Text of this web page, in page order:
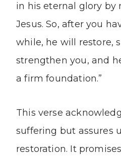
in his eternal glory by
Jesus. So, after you
while, he will restore,
strengthen you, and
a firm foundation.”
This verse
suffering but assures
restoration. It